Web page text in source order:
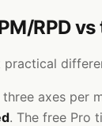
RPD
practical
axes per
. The free Pro